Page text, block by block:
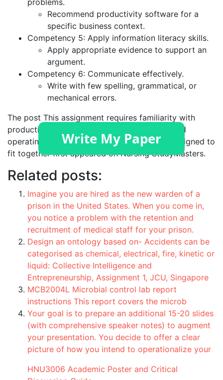
problems.
Recommend productivity software for a
specific business context.
Competency 5: Apply information literacy skills.
Apply appropriate evidence to support an
argument.
Competency 6: Communicate effectively.
Write with few spelling, grammatical, or
mechanical errors.
The post This assignment requires familiarity with
productivity software, computer hardware, and
operating systems. These components are designed to
fit togetherfirst appeared onNursing StudyMasters.
Related posts:
Imagine you are hired as the new warden of a
prison in the United States. When you come in,
you notice a problem with the retention and
recruitment of medical staff for your prison.
Design an ontology based on- Accidents can be
categorised as chemical, electrical, fire, kinetic or
liquid: Collective Intelligence and
Entrepreneurship, Assignment 1, JCU, Singapore
MCB2004L Microbial control lab report
instructions This report covers the microb
Your goal is to prepare an additional 15-20 slides
(with comprehensive speaker notes) to augment
your presentation. You decide to offer a clear
picture of how you intend to operationalize your
HNU3006 Academic Poster and Critical